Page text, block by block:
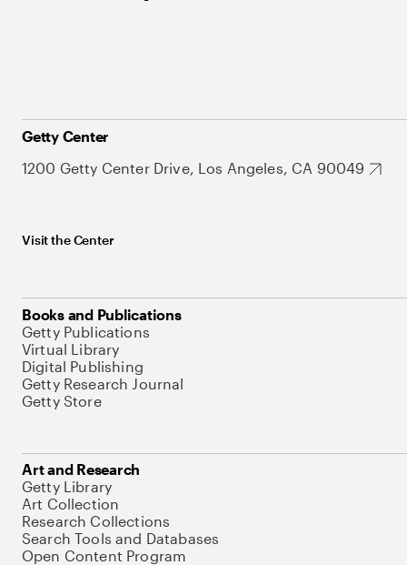
Getty Center
1200 Getty Center Drive, Los Angeles, CA 90049
Visit the Center
Books and Publications
Getty Publications
Virtual Library
Digital Publishing
Getty Research Journal
Getty Store
Art and Research
Getty Library
Art Collection
Research Collections
Search Tools and Databases
Open Content Program